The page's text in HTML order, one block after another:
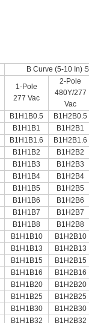
B Curve (5-10 In)
1-Pole
277 Vac
2-Pole
480Y/277
Vac
B1H1B0.5
B1H2B0.5
B1H1B1
B1H2B1
B1H1B1.6
B1H2B1.6
B1H1B2
B1H2B2
B1H1B3
B1H2B3
B1H1B4
B1H2B4
B1H1B5
B1H2B5
B1H1B6
B1H2B6
B1H1B7
B1H2B7
B1H1B8
B1H2B8
B1H1B10
B1H2B10
B1H1B13
B1H2B13
B1H1B15
B1H2B15
B1H1B16
B1H2B16
B1H1B20
B1H2B20
B1H1B25
B1H2B25
B1H1B30
B1H2B30
B1H1B32 B1H2B32